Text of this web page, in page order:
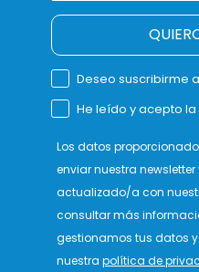
Deseo suscribirme
He leído y acepto
Los datos
enviar nuestra
actualizado/a con
consultar más
gestionamos tus datos y
nuestra política de